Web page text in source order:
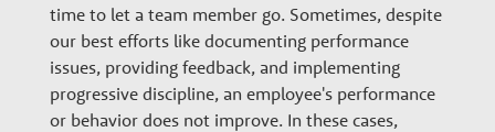
time to let a team member go. Sometimes, despite
our best efforts like documenting performance
issues, providing feedback, and implementing
progressive discipline, an employee's performance
or behavior does not improve. In these cases,